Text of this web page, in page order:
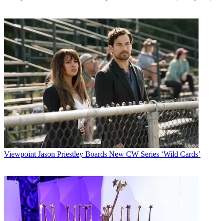
Viewpoint Jason Priestley Boards New CW Series ‘Wild Cards’